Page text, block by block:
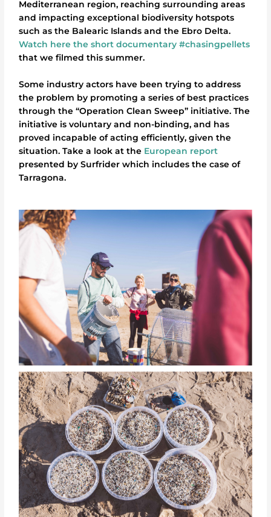
Mediterranean region, reaching surrounding areas
and impacting exceptional biodiversity hotspots
such as the Balearic Islands and the Ebro Delta.
Watch here the short documentary #chasingpellets
that we filmed this summer.
Some industry actors have been trying to address
the problem by promoting a series of best practices
through the “Operation Clean Sweep” initiative. The
initiative is voluntary and non-binding, and has
proved incapable of acting efficiently, given the
situation. Take a look at the European report
presented by Surfrider which includes the case of
Tarragona.